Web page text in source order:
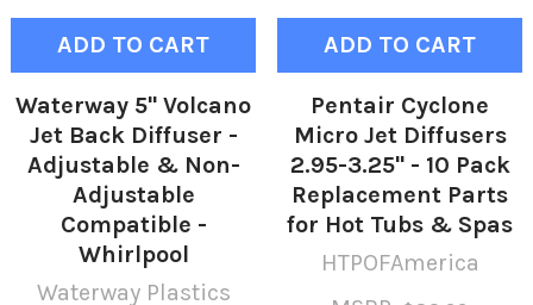
ADD TO CART
Waterway 5" Volcano
Jet Back Diffuser -
Adjustable & Non-
Adjustable
Compatible -
Whirlpool
Waterway Plastics
ADD TO CART
Pentair Cyclone
Micro Jet Diffusers
2.95-3.25" - 10 Pack
Replacement Parts
for Hot Tubs & Spas
HTPOFAmerica